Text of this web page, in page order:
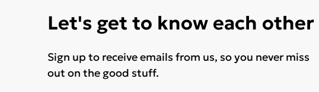
Let's get to know each other
Sign up to receive emails from us, so you never miss
out on the good stuff.